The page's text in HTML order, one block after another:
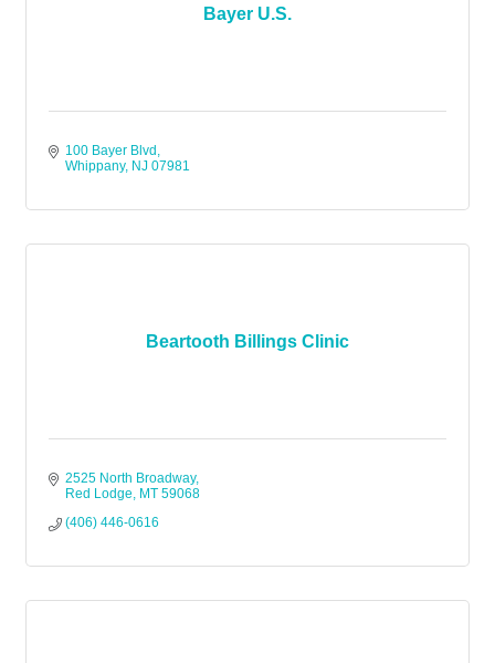
Bayer U.S.
100 Bayer Blvd
Whippany NJ 07981
Beartooth Billings Clinic
2525 North Broadway
Red Lodge
MT 59068
(406) 446-0616